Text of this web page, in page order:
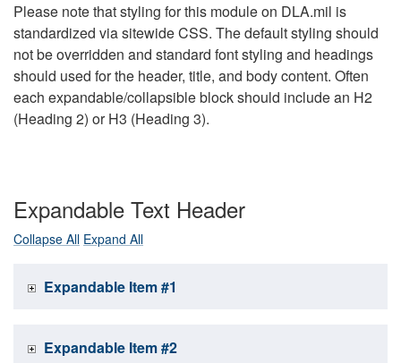
Please note that styling for this module on DLA.mil is
standardized via sitewide CSS. The default styling should
not be overridden and standard font styling and headings
should used for the header, title, and body content. Often
each expandable/collapsible block should include an H2
(Heading 2) or H3 (Heading 3).
Expandable Text Header
Collapse All Expand All
Expandable Item #1
Expandable Item #2